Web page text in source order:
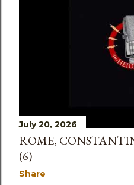
July 20, 2026
ROME,
(6)
Share